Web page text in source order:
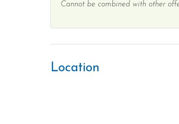
Cannot be combined with other
Location